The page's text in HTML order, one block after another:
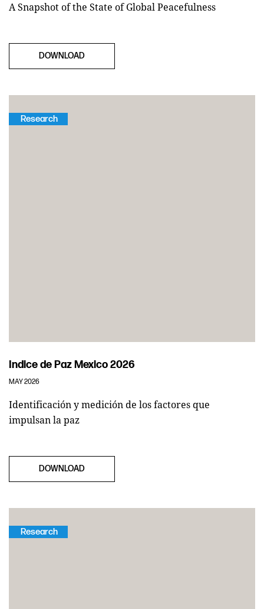
A Snapshot of the State of Global Peacefulness
DOWNLOAD
Research
Indice de Paz Mexico 2026
MAY 2026
Identificación y medición de los factores que
impulsan la paz
DOWNLOAD
Research